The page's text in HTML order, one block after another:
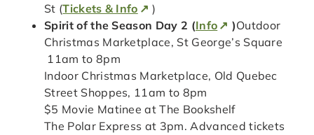
St (Tickets & Info
)
Spirit of the Season Day 2 (Info )Outdoor
Christmas Marketplace, St George’s Square
11am to 8pm
Indoor Christmas Marketplace, Old Quebec
Street Shoppes, 11am to 8pm
$5 Movie Matinee at The Bookshelf
The Polar Express at 3pm. Advanced tickets